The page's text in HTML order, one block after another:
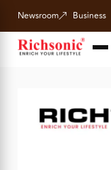
Newsroom Business